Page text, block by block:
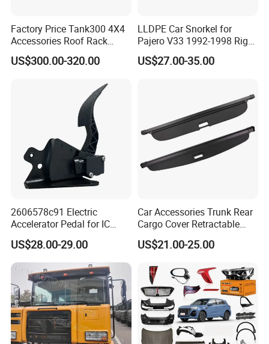
Factory Price Tank300 4X4
Accessories Roof Rack
Aluminum Alloy Top
Platform
US$300.00-320.00
LLDPE Car Snorkel for
Pajero V33 1992-1998 Right
Side Install Air Intake
Snorkel
US$27.00-35.00
2606578c91 Electric
Accelerator Pedal for IC
Corporation
US$28.00-29.00
Car Accessories Trunk Rear
Cargo Cover Retractable
Parcel Shelf for Buick Gl6
Trunk Curtain
US$21.00-25.00